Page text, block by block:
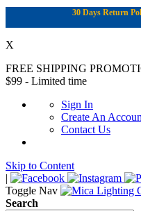
30 Days Return
X
FREE SHIPPING
$99 - Limited time
Sign In
Create An
Contact Us
Skip to Content
|
Toggle Nav
Search